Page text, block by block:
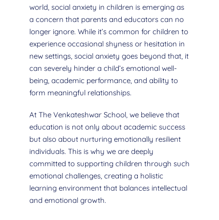
world, social anxiety in children is emerging as
a concern that parents and educators can no
longer ignore. While it’s common for children to
experience occasional shyness or hesitation in
new settings, social anxiety goes beyond that, it
can severely hinder a child’s emotional well-
being, academic performance, and ability to
form meaningful relationships.
At The Venkateshwar School, we believe that
education is not only about academic success
but also about nurturing emotionally resilient
individuals. This is why we are deeply
committed to supporting children through such
emotional challenges, creating a holistic
learning environment that balances intellectual
and emotional growth.